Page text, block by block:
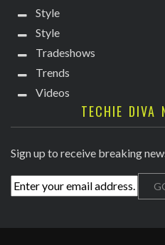
Style
Style
Tradeshows
Trends
Videos
TECHIE DIVA
Sign up to receive breaking